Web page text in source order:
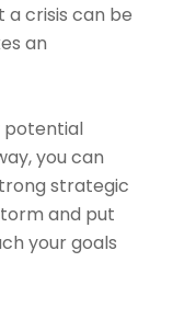
a crisis can be
an
potential
you can
strategic
and put
your goals